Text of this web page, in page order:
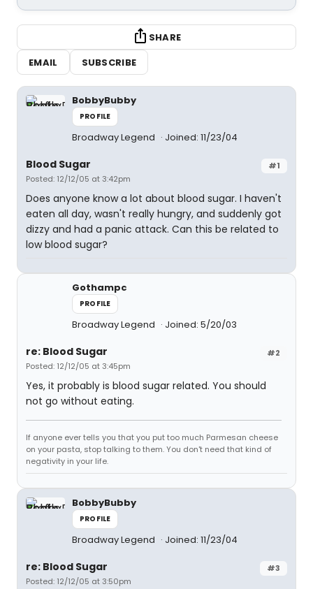
SHARE
EMAIL
SUBSCRIBE
BobbyBubby
PROFILE
Broadway Legend Joined: 11/23/04
#1
Blood Sugar
Posted: 12/12/05 at 3:42pm
Does anyone know a lot about blood sugar. I haven't
eaten all day, wasn't really hungry, and suddenly got
dizzy and had a panic attack. Can this be related to
low blood sugar?
Gothampc
PROFILE
Broadway Legend Joined: 5/20/03
#2
re: Blood Sugar
Posted: 12/12/05 at 3:45pm
Yes, it probably is blood sugar related. You should
not go without eating.
If anyone ever tells you that you put too much Parmesan cheese
on your pasta, stop talking to them. You don't need that kind of
negativity in your life.
BobbyBubby
PROFILE
Broadway Legend Joined: 11/23/04
#3
re: Blood Sugar
Posted: 12/12/05 at 3:50pm